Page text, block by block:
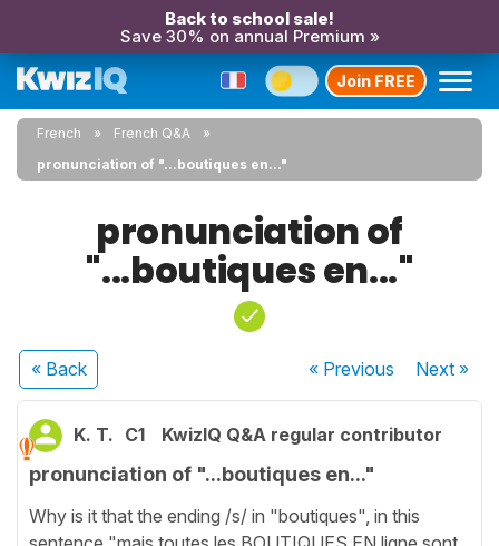
Back to school sale!
Save 30% on annual Premium »
Join FREE
French
French Q&A
pronunciation of "...boutiques en..."
pronunciation of
"...boutiques en..."
« Back « Previous Next»
K. T. C1 KwizIQ Q&A regular contributor
pronunciation of "...boutiques en..."
Why is it that the ending /s/ in "boutiques", in this